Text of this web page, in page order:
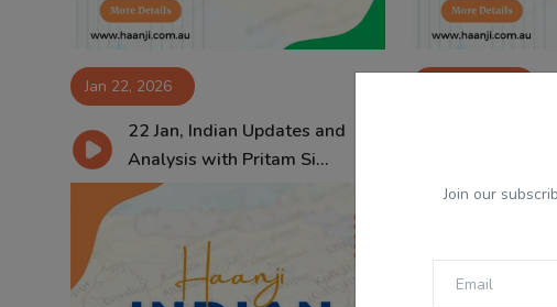
Join our
Jan 22, 2026
22 Jan, Indian Updates and
Analysis with Pritam Si...
21 Jan,
Analysis